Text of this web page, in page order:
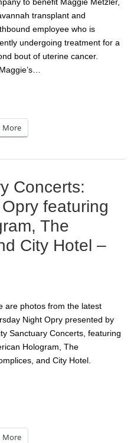
transplant and
employee who is
undergoing treatment for a
bout of uterine cancer.
More
Concerts:
featuring
The
City Hotel –
are photos from the latest
Night Opry presented by
Sanctuary Concerts, featuring
Hologram, The
and City Hotel.
More